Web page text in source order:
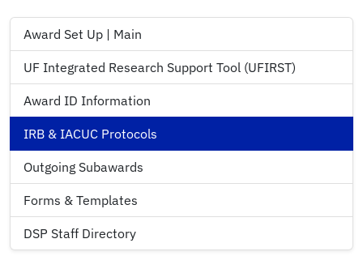
Award Set Up | Main
UF Integrated Research Support Tool (UFIRST)
Award ID Information
IRB & IACUC Protocols
Outgoing Subawards
Forms & Templates
DSP Staff Directory